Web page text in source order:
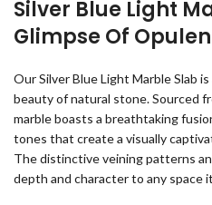
Silver Blue Light
Glimpse Of
Our Silver Blue Light Marble Slab
beauty of natural stone. Sourced
marble boasts a breathtaking
tones that create a visually
The distinctive veining patterns
depth and character to any space